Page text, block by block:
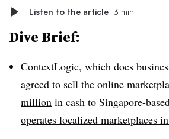
Listen to the article 3 min
Dive Brief:
ContextLogic, which does
agreed to sell the online
million in cash to Singapore-
operates localized marketplaces